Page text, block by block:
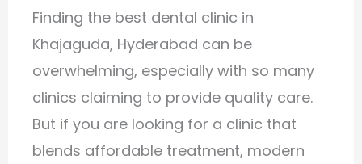
Finding the best dental clinic in
Khajaguda, Hyderabad can be
overwhelming, especially with so many
clinics claiming to provide quality care.
But if you are looking for a clinic that
blends affordable treatment, modern
Dental
Care